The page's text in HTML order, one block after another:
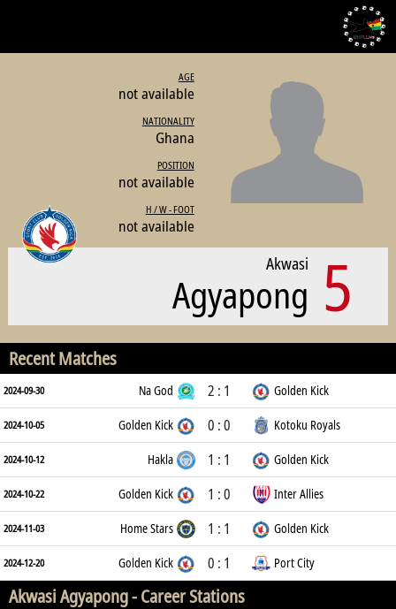
AGE
not available
NATIONALITY
Ghana
POSITION
not available
H / W - FOOT
not available
5
Akwasi
Agyapong
Recent Matches
2024-09-30 Na God 2 : 1 Golden Kick
2024-10-05 Golden Kick 0 : 0 Kotoku Royals
2024-10-12 Hakla 1 : 1 Golden Kick
2024-10-22 Golden Kick 1 : 0 Inter Allies
2024-11-03 Home Stars 1 : 1 Golden Kick
2024-12-20 Golden Kick 0 : 1 Port City
Akwasi Agyapong -Career Stations